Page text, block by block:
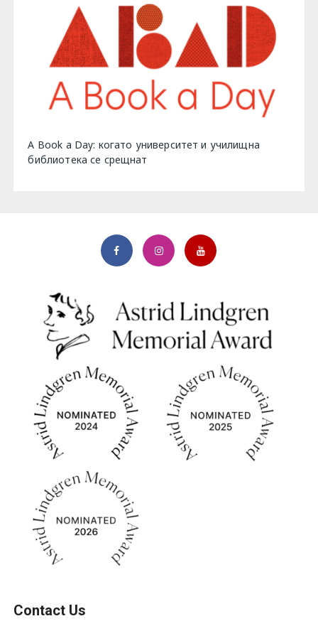
A Book a Day: когато университет и училищна
библиотека се срещнат
Contact Us